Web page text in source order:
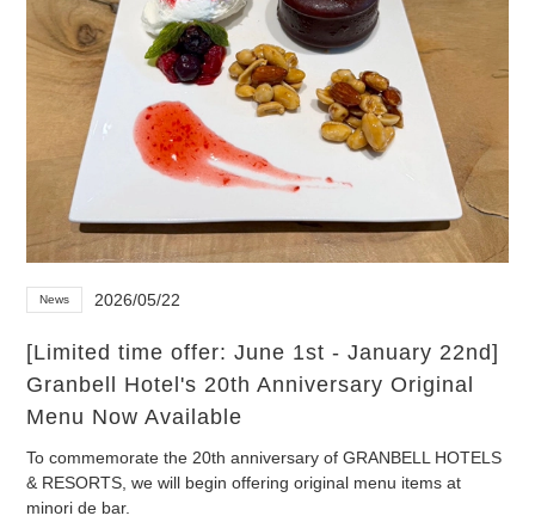
News 2026/05/22
[Limited time offer: June 1st - January 22nd]
Granbell Hotel's 20th Anniversary Original
Menu Now Available
To commemorate the 20th anniversary of GRANBELL HOTELS
& RESORTS, we will begin offering original menu items at
minori de bar.